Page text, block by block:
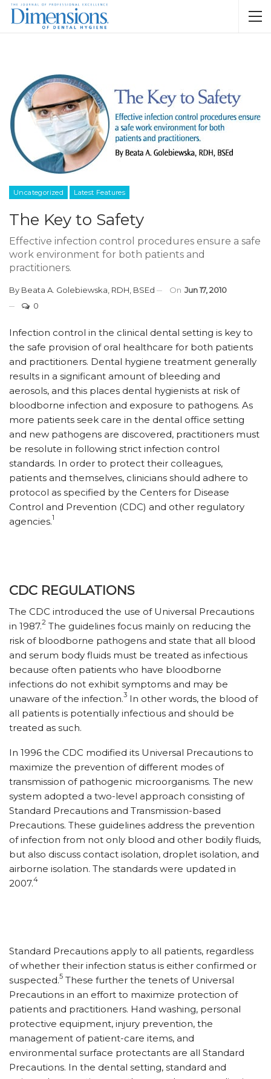
Uncategorized Latest Features
The Key to Safety
Effective infection control procedures ensure a safe
work environment for both patients and
practitioners.
By Beata A. Golebiewska, RDH, BSEd On Jun 17, 2010
0
Infection control in the clinical dental setting is key to
the safe provision of oral healthcare for both patients
and practitioners. Dental hygiene treatment generally
results in a significant amount of bleeding and
aerosols, and this places dental hygienists at risk of
bloodborne infection and exposure to pathogens. As
more patients seek care in the dental office setting
and new pathogens are discovered, practitioners must
be resolute in following strict infection control
standards. In order to protect their colleagues,
patients and themselves, clinicians should adhere to
protocol as specified by the Centers for Disease
Control and Prevention (CDC) and other regulatory
agencies.1
CDC REGULATIONS
The CDC introduced the use of Universal Precautions
in 1987.2 The guidelines focus mainly on reducing the
risk of bloodborne pathogens and state that all blood
and serum body fluids must be treated as infectious
because often patients who have bloodborne
infections do not exhibit symptoms and may be
unaware of the infection.3 In other words, the blood of
all patients is potentially infectious and should be
treated as such.
In 1996 the CDC modified its Universal Precautions to
maximize the prevention of different modes of
transmission of pathogenic microorganisms. The new
system adopted a two-level approach consisting of
Standard Precautions and Transmission-based
Precautions. These guidelines address the prevention
of infection from not only blood and other bodily fluids,
but also discuss contact isolation, droplet isolation, and
airborne isolation. The standards were updated in
2007.4
Standard Precautions apply to all patients, regardless
of whether their infection status is either confirmed or
suspected.5 These further the tenets of Universal
Precautions in an effort to maximize protection of
patients and practitioners. Hand washing, personal
protective equipment, injury prevention, the
management of patient-care items, and
environmental surface protectants are all Standard
Precautions. In the dental setting, standard and